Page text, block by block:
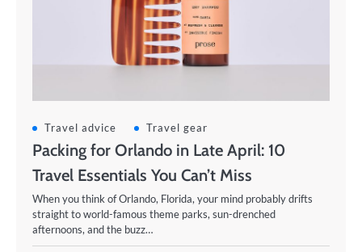
Travel advice Travel gear
Packing for Orlando in Late April: 10
Travel Essentials You Can’t Miss
When you think of Orlando, Florida, your mind probably drifts
straight to world-famous theme parks, sun-drenched
afternoons, and the buzz…